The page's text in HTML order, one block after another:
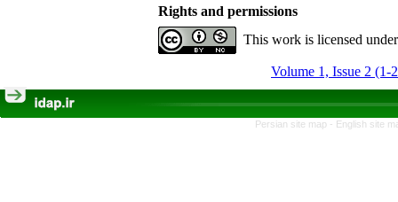
Rights and permissions
This work is licensed
Volume 1, Issue 2 (1-
Persian site map - English site